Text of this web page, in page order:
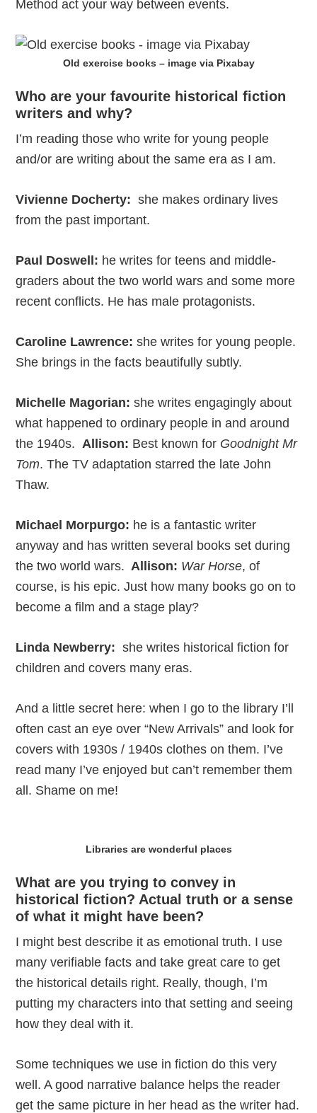
Method act your way between events.
Old exercise books – image via Pixabay
Who are your favourite historical fiction
writers and why?
I’m reading those who write for young people
and/or are writing about the same era as I am.
Vivienne Docherty:she makes ordinary lives
from the past important.
Paul Doswell: he writes for teens and middle-
graders about the two world wars and some more
recent conflicts. He has male protagonists.
Caroline Lawrence:she writes for young people.
She brings in the facts beautifully subtly.
Michelle Magorian:she writes engagingly about
what happened to ordinary people in and around
the 1940s.Allison: Best known for Goodnight Mr
Tom. The TV adaptation starred the late John
Thaw.
Michael Morpurgo: he is a fantastic writer
anyway and has written several books set during
the two world wars. Allison: War Horse, of
course, is his epic. Just how many books go on to
become a film and a stage play?
Linda Newberry:she writes historical fiction for
children and covers many eras.
And a little secret here: when I go to the library I’ll
often cast an eye over “New Arrivals” and look for
covers with 1930s / 1940s clothes on them. I’ve
read many I’ve enjoyed but can’t remember them
all. Shame on me!
Libraries are wonderful places
What are you trying to convey in
historical fiction? Actual truth or a sense
of what it might have been?
I might best describe it as emotional truth. I use
many verifiable facts and take great care to get
the historical details right. Really, though, I’m
putting my characters into that setting and seeing
how they deal with it.
Some techniques we use in fiction do this very
well. A good narrative balance helps the reader
get the same picture in her head as the writer had.